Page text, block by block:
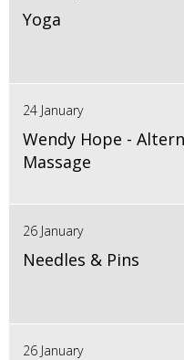
Yoga
24 January
Wendy Hope -
Massage
26 January
Needles & Pins
26 January